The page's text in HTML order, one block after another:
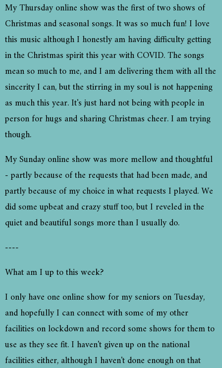
My Thursday online show was the first of two shows of
Christmas and seasonal songs. It was so much fun! I love
this music although I honestly am having difficulty getting
in the Christmas spirit this year with COVID. The songs
mean so much to me, and I am delivering them with all the
sincerity I can, but the stirring in my soul is not happening
as much this year. It's just hard not being with people in
person for hugs and sharing Christmas cheer. I am trying
though.
My Sunday online show was more mellow and thoughtful
- partly because of the requests that had been made, and
partly because of my choice in what requests I played. We
did some upbeat and crazy stuff too, but I reveled in the
quiet and beautiful songs more than I usually do.
----
What am I up to this week?
I only have one online show for my seniors on Tuesday,
and hopefully I can connect with some of my other
facilities on lockdown and record some shows for them to
use as they see fit. I haven't given up on the national
facilities either, although I haven't done enough on that